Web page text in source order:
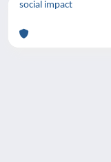
social impact